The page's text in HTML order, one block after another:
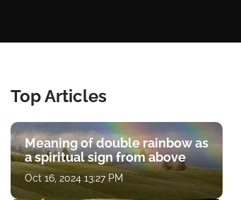
Top Articles
Meaning of double rainbow as
a spiritual sign from above
Oct 16, 2024 13:27 PM